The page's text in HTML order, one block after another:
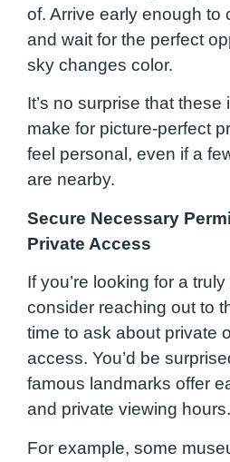
of. Arrive early enough to
and wait for the perfect
sky changes color.
It’s no surprise that
make for picture-perfect
feel personal, even if a
are nearby.
Secure Necessary
Private Access
If you’re looking for a
consider reaching out to
time to ask about private
access. You’d be
famous landmarks offer
and private viewing hours.
For example, some